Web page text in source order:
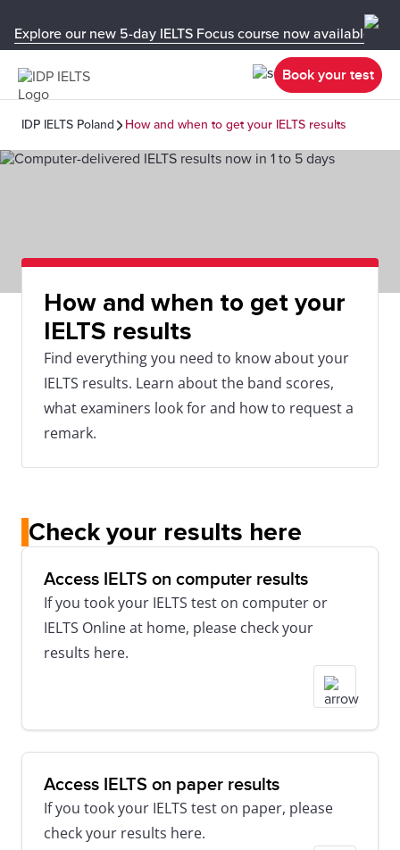
Explore our new 5-day IELTS Focus course now available in
Book your test
IDP IELTS Poland How and when to get your IELTS results
How and when to get your
IELTS results
Find everything you need to know about your
IELTS results. Learn about the band scores,
what examiners look for and how to request a
remark.
Check your results here
Access IELTS on computer results
If you took your IELTS test on computer or
IELTS Online at home, please check your
results here.
Access IELTS on paper results
If you took your IELTS test on paper, please
check your results here.